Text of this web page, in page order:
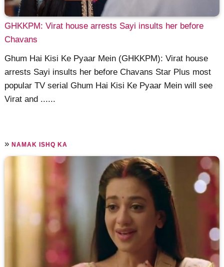
GHKKPM: Virat house arrests Sayi insults her before
Chavans
Ghum Hai Kisi Ke Pyaar Mein (GHKKPM): Virat house
arrests Sayi insults her before Chavans Star Plus most
popular TV serial Ghum Hai Kisi Ke Pyaar Mein will see
Virat and ......
»NAMAK ISHQ KA